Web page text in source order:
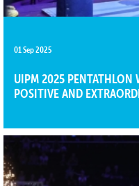
01 Sep 2025
UIPM 2025 PENTATHLON
POSITIVE AND